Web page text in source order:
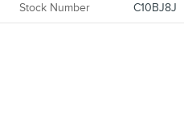
Stock Number C10BJ8J